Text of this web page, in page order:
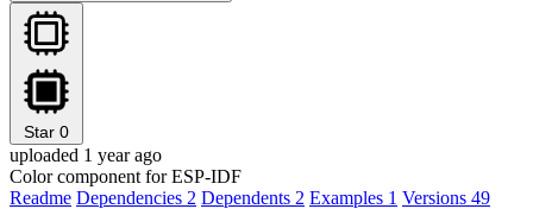
Star 0
uploaded 1 year ago
Color component for ESP-IDF
Readme Dependencies 2 Dependents 2 Examples 1 Versions 49